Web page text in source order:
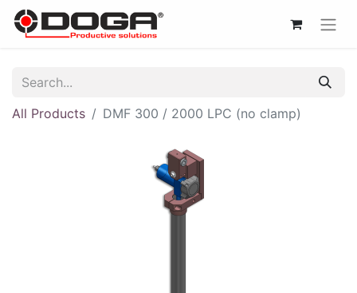
All Products DMF 300 / 2000 LPC (no clamp)